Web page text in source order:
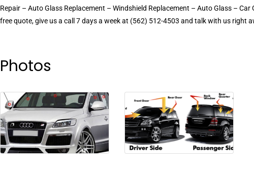
Repair – Auto Glass Replacement – Windshield Replacement – Auto Glass – Car
free quote, give us a call 7 days a week at (562) 512-4503 and talk with us right
Photos